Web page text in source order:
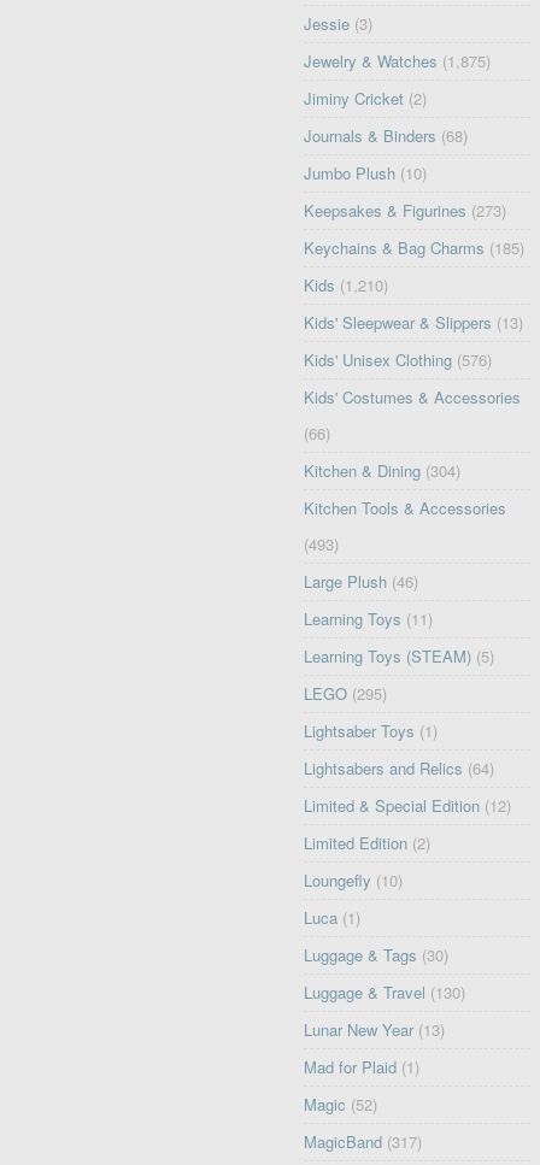
Jessie (3)
Jewelry & Watches (1,875)
Jiminy Cricket (2)
Journals & Binders (68)
Jumbo Plush (10)
Keepsakes & Figurines (273)
Keychains & Bag Charms (185)
Kids (1,210)
Kids' Sleepwear & Slippers (13)
Kids' Unisex Clothing (576)
Kids' Costumes & Accessories
(66)
Kitchen & Dining (304)
Kitchen Tools & Accessories
(493)
Large Plush (46)
Learning Toys (11)
Learning Toys (STEAM) (5)
LEGO (295)
Lightsaber Toys (1)
Lightsabers and Relics (64)
Limited & Special Edition (12)
Limited Edition (2)
Loungefly (10)
Luca (1)
Luggage & Tags (30)
Luggage & Travel (130)
Lunar New Year (13)
Mad for Plaid (1)
Magic (52)
MagicBand (317)